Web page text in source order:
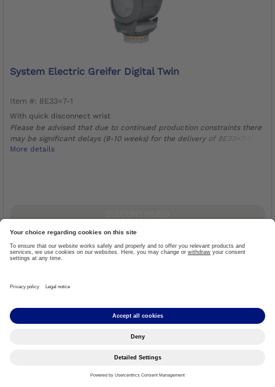
System Electric Greifer Digital Twin
Item #: 8E33=7-1
With quick disconnect wrist
Please be advised that due to continued production constraints there
may be significant delays (8-10 weeks) for the delivery of 8E33=7-1.
More details